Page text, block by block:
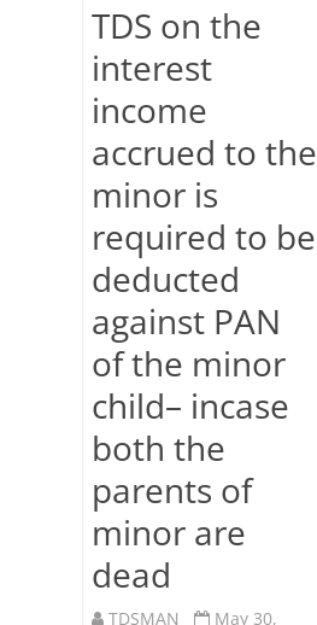
TDS on the
interest
income
accrued to the
minor is
required to be
deducted
against PAN
of the minor
child– incase
both the
parents of
minor are
dead
TDSMAN
May 30,